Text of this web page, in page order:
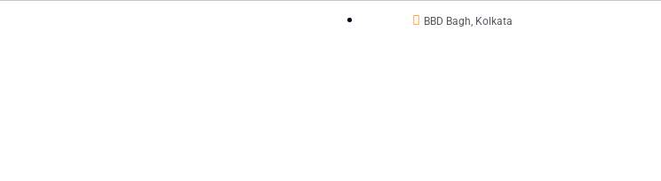
BBD Bagh, Kolkata